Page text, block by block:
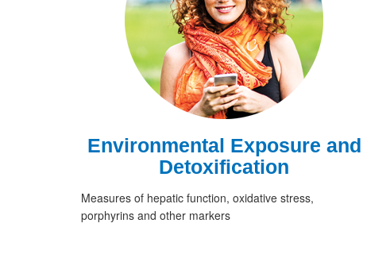
Environmental Exposure and
Detoxification
Measures of hepatic function, oxidative stress,
porphyrins and other markers